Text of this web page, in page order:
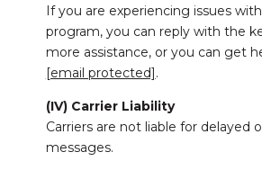
If you are experiencing issues
program, you can reply with the
more assistance, or you can get
[email protected] .
(IV) Carrier Liability
Carriers are not liable for delayed
messages.